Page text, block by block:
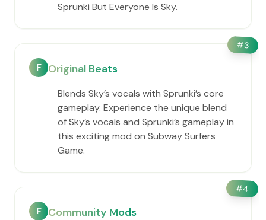
Sprunki But Everyone Is Sky.
#3
F Original Beats
Blends Sky’s vocals with Sprunki’s core
gameplay. Experience the unique blend
of Sky’s vocals and Sprunki’s gameplay in
this exciting mod on Subway Surfers
Game.
#4
F Community Mods